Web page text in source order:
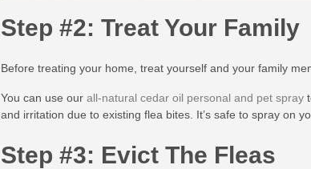
Step #2: Treat Your Family
Before treating your home, treat yourself and your family
You can use our all-natural cedar oil personal and pet spray
and irritation due to existing flea bites. It’s safe to spray on
Step #3: Evict The Fleas